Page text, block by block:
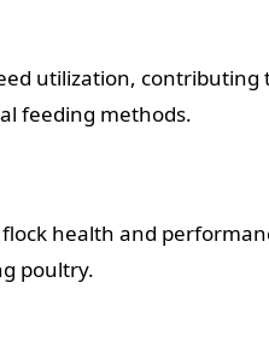
utilization, contributing
feeding methods.
health and
poultry.